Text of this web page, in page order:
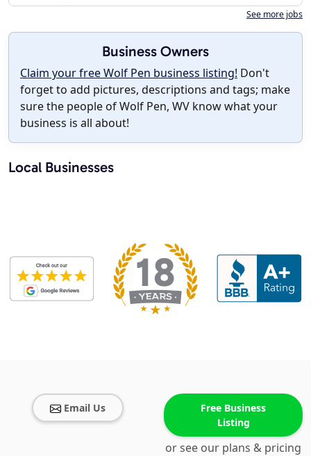
See more jobs
Business Owners
Claim your free Wolf Pen business listing! Don't
forget to add pictures, descriptions and tags; make
sure the people of Wolf Pen, WV know what your
business is all about!
Local Businesses
Email Us
Free Business
Listing
or see our plans & pricing